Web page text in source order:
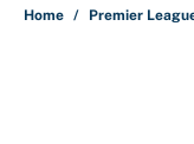
Home / Premier